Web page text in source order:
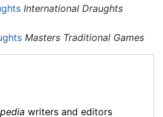
International Draughts
Masters Traditional Games
writers and editors